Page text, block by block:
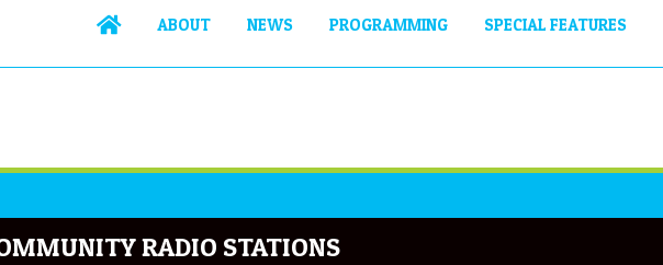
ABOUT NEWS PROGRAMMING SPECIAL FEATURES
RADIO STATIONS